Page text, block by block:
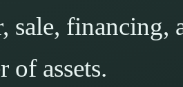
sale,
of assets.